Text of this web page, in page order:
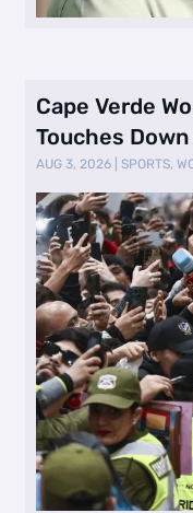
Cape Verde
Touches
AUG 3, 2026 |SPORTS,